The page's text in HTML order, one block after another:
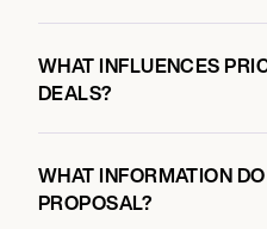
WHAT INFLUENCES
DEALS?
WHAT INFORMATION
PROPOSAL?